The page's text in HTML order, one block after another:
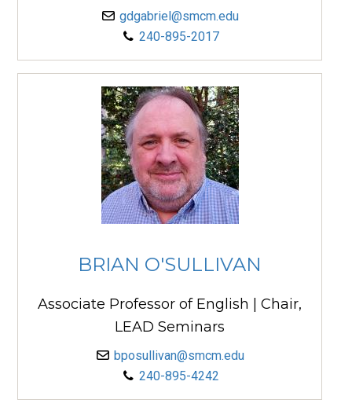
gdgabriel@smcm.edu
240-895-2017
BRIAN O'SULLIVAN
Associate Professor of English | Chair,
LEAD Seminars
bposullivan@smcm.edu
240-895-4242